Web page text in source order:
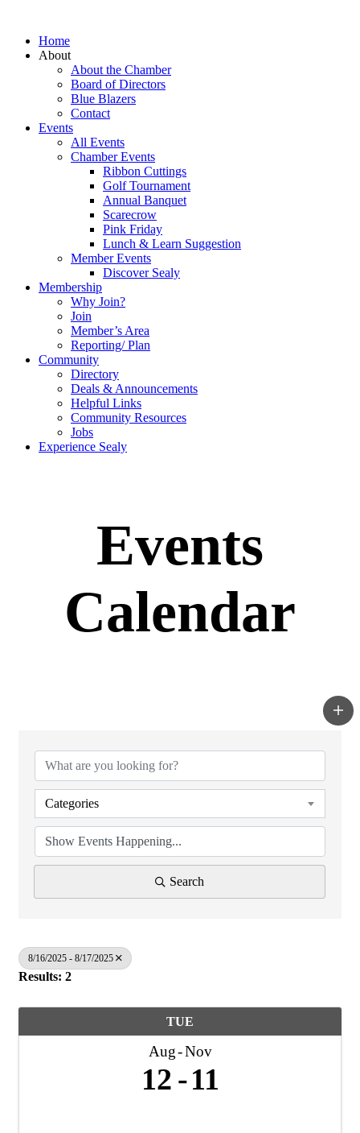
Home
About
About the Chamber
Board of Directors
Blue Blazers
Contact
Events
All Events
Chamber Events
Ribbon Cuttings
Golf Tournament
Annual Banquet
Scarecrow
Pink Friday
Lunch & Learn Suggestion
Member Events
Discover Sealy
Membership
Why Join?
Join
Member’s Area
Reporting/ Plan
Community
Directory
Deals & Announcements
Helpful Links
Community Resources
Jobs
Experience Sealy
Events
Calendar
Categories
Search
8/16/2025 - 8/17/2025
Results: 2
TUE
Aug Nov
12 11